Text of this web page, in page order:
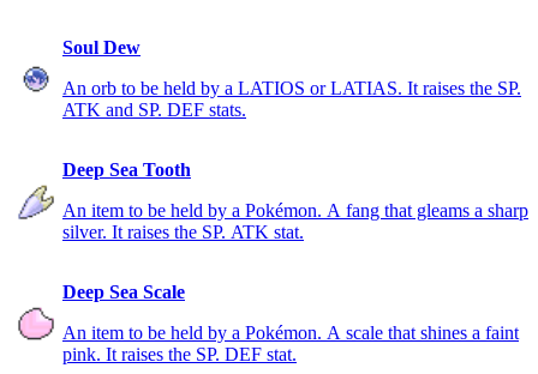
Soul Dew
An orb to be held by a LATIOS or LATIAS. It raises the SP.
ATK and SP. DEF stats.
Deep Sea Tooth
An item to be held by a Pokémon. A fang that gleams a sharp
silver. It raises the SP. ATK stat.
Deep Sea Scale
An item to be held by a Pokémon. A scale that shines a faint
pink. It raises the SP. DEF stat.